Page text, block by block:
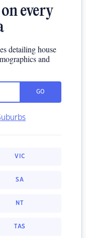
every
detailing house
and
GO
VIC
SA
NT
TAS